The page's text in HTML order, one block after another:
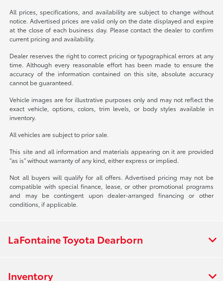
All prices, specifications, and availability are subject to change without
notice. Advertised prices are valid only on the date displayed and expire
at the close of each business day. Please contact the dealer to confirm
current pricing and availability.
Dealer reserves the right to correct pricing or typographical errors at any
time. Although every reasonable effort has been made to ensure the
accuracy of the information contained on this site, absolute accuracy
cannot be guaranteed.
Vehicle images are for illustrative purposes only and may not reflect the
exact vehicle, options, colors, trim levels, or body styles available in
inventory.
All vehicles are subject to prior sale.
This site and all information and materials appearing on it are provided
“as is” without warranty of any kind, either express or implied.
Not all buyers will qualify for all offers. Advertised pricing may not be
compatible with special finance, lease, or other promotional programs
and may be contingent upon dealer-arranged financing or other
conditions, if applicable.
LaFontaine Toyota Dearborn
Inventory